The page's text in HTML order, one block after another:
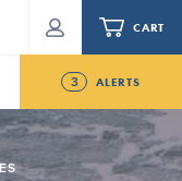
3 ALERTS
CART